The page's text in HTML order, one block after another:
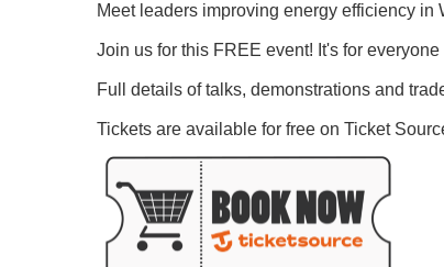
Meet leaders improving energy efficiency
Join us for this FREE event! It's for
Full details of talks, demonstrations and
Tickets are available for free on Ticket